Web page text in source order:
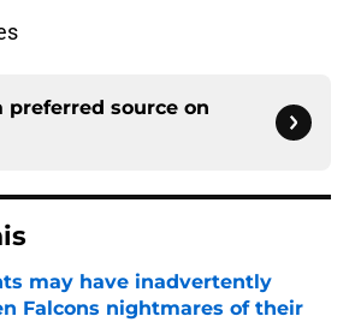
preferred source on
may have inadvertently
Falcons nightmares of their